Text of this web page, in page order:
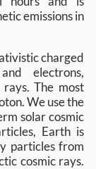
emissions in
charged
electrons,
The most
We use the
solar cosmic
Earth is
particles from
cosmic rays.